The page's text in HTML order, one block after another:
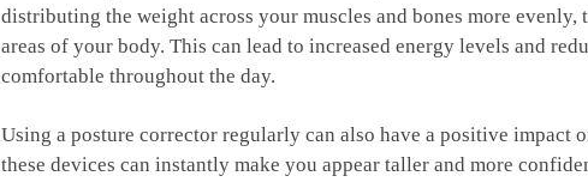
distributing​ the weight ⁢across ⁤your ⁢muscles⁣ and bones more evenly,⁣
areas of your body.‌ This can‌ lead to increased energy levels and
comfortable throughout the day.
Using a posture‍ corrector regularly can also have a⁤ positive impact
these devices can instantly⁤ make you ⁤appear taller and⁢ more